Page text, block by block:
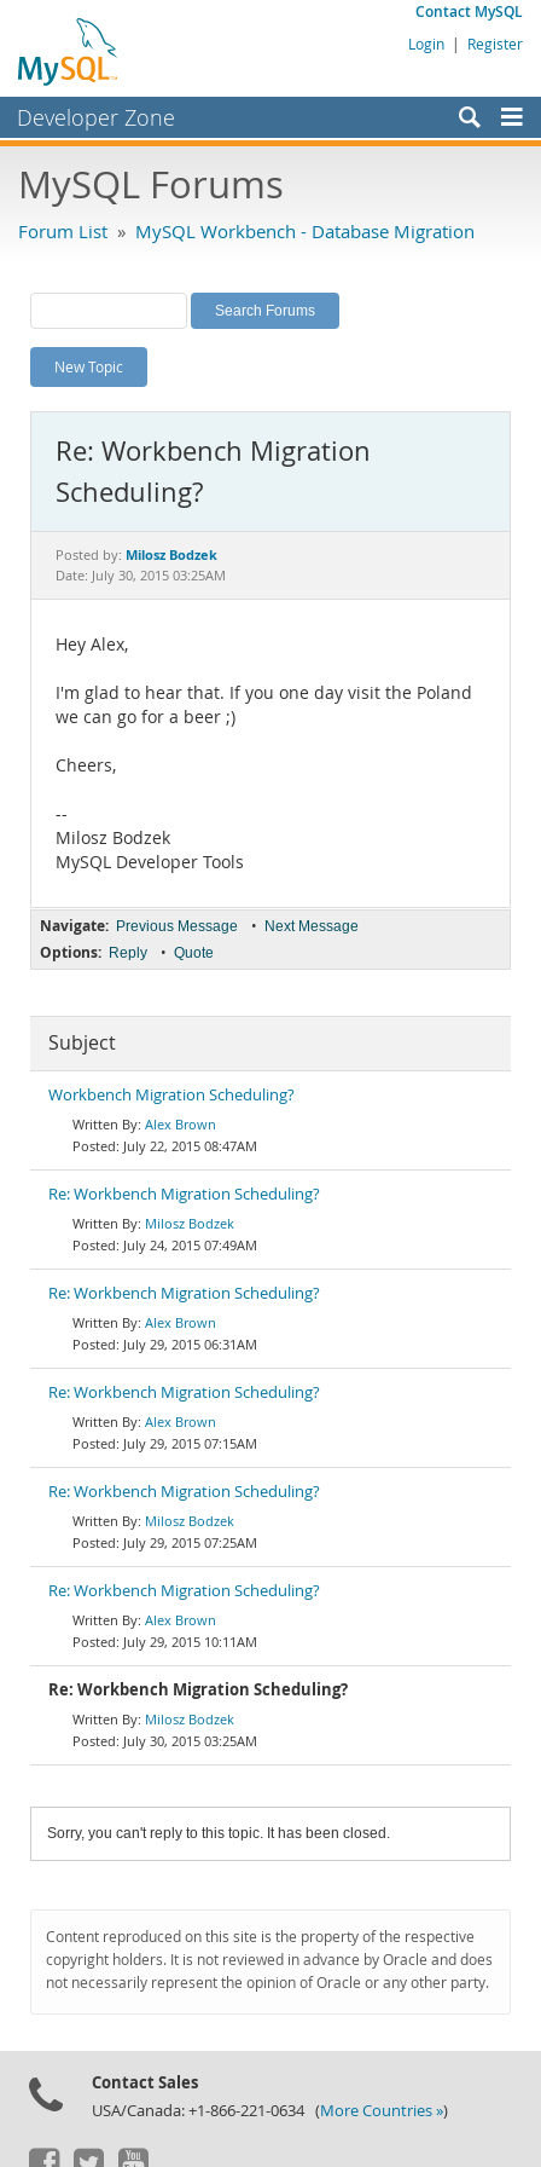
Contact MySQL
Login | Register
Developer Zone
Bugs
Labs
Planet MySQL
News and Events
MySQL.com
Downloads
Documentation
MySQL Forums
Forum List » MySQL Workbench - Database Migration
New Topic
Re: Workbench Migration
Scheduling?
Posted by: Milosz Bodzek
Date: July 30, 2015 03:25AM
Hey Alex,
I'm glad to hear that. If you one day visit the Poland
we can go for a beer ;)
Cheers,
--
Milosz Bodzek
MySQL Developer Tools
Navigate: Previous Message • Next Message
Options: Reply • Quote
Subject
Workbench Migration Scheduling?
Alex Brown
July 22, 2015 08:47AM
Re: Workbench Migration Scheduling?
Milosz Bodzek
July 24, 2015 07:49AM
Re: Workbench Migration Scheduling?
Alex Brown
July 29, 2015 06:31AM
Re: Workbench Migration Scheduling?
Alex Brown
July 29, 2015 07:15AM
Re: Workbench Migration Scheduling?
Milosz Bodzek
July 29, 2015 07:25AM
Re: Workbench Migration Scheduling?
Alex Brown
July 29, 2015 10:11AM
Re: Workbench Migration Scheduling?
Milosz Bodzek
July 30, 2015 03:25AM
Sorry, you can't reply to this topic. It has been closed.
Content reproduced on this site is the property of the respective
copyright holders. It is not reviewed in advance by Oracle and does
not necessarily represent the opinion of Oracle or any other party.
Contact Sales
USA/Canada: +1-866-221-0634 (More Countries »)